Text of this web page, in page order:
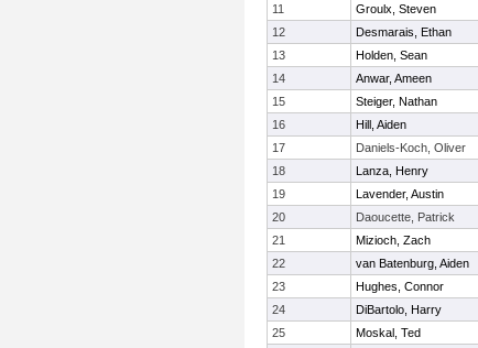
11
Groulx, Steven
12
Desmarais, Ethan
13
Holden, Sean
14
Anwar, Ameen
15
Steiger, Nathan
16
Hill, Aiden
17
Daniels-Koch, Oliver
18
Lanza, Henry
19
Lavender, Austin
20
Daoucette, Patrick
21
Mizioch, Zach
22
van Batenburg, Aiden
23
Hughes, Connor
24
DiBartolo, Harry
25
Moskal, Ted